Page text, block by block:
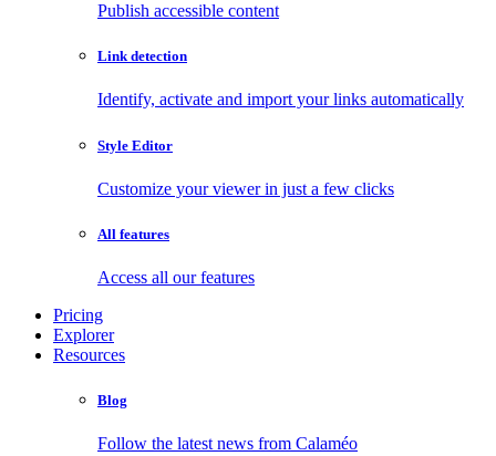
Publish accessible content
Link detection
Identify, activate and import your links automatically
Style Editor
Customize your viewer in just a few clicks
All features
Access all our features
Pricing
Explorer
Resources
Blog
Follow the latest news from Calaméo